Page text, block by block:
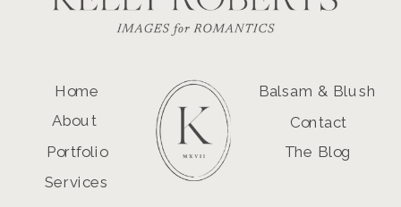
Home
About
Portfolio
Services
Balsam & Blush
Contact
The Blog